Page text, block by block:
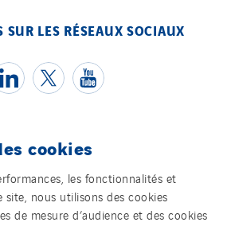
LES RÉSEAUX SOCIAUX
Témoins
légales
cookies
les fonctionnalités et
nous utilisons des cookies
de mesure d’audience et des cookies